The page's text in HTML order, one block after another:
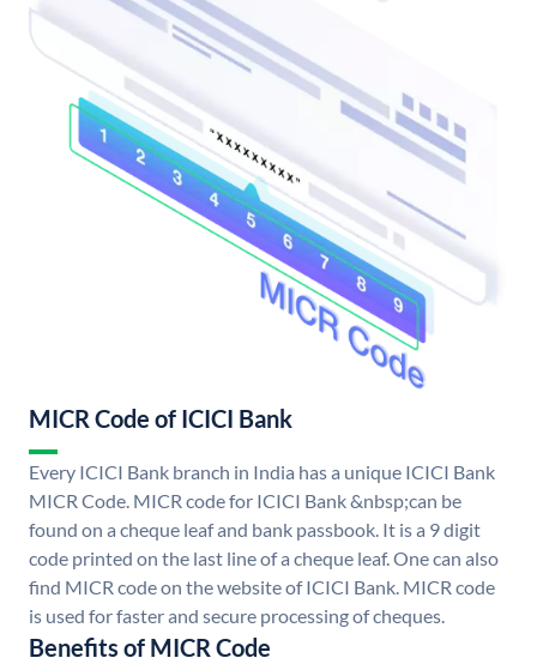
MICR Code of ICICI Bank
Every ICICI Bank branch in India has a unique ICICI Bank
MICR Code. MICR code for ICICI Bank &nbsp;can be
found on a cheque leaf and bank passbook. It is a 9 digit
code printed on the last line of a cheque leaf. One can also
find MICR code on the website of ICICI Bank. MICR code
is used for faster and secure processing of cheques.
Benefits of MICR Code